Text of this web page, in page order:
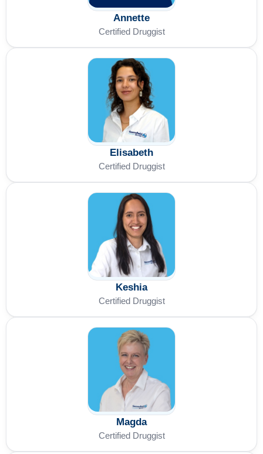
Annette
Certified Druggist
Elisabeth
Certified Druggist
Keshia
Certified Druggist
Magda
Certified Druggist